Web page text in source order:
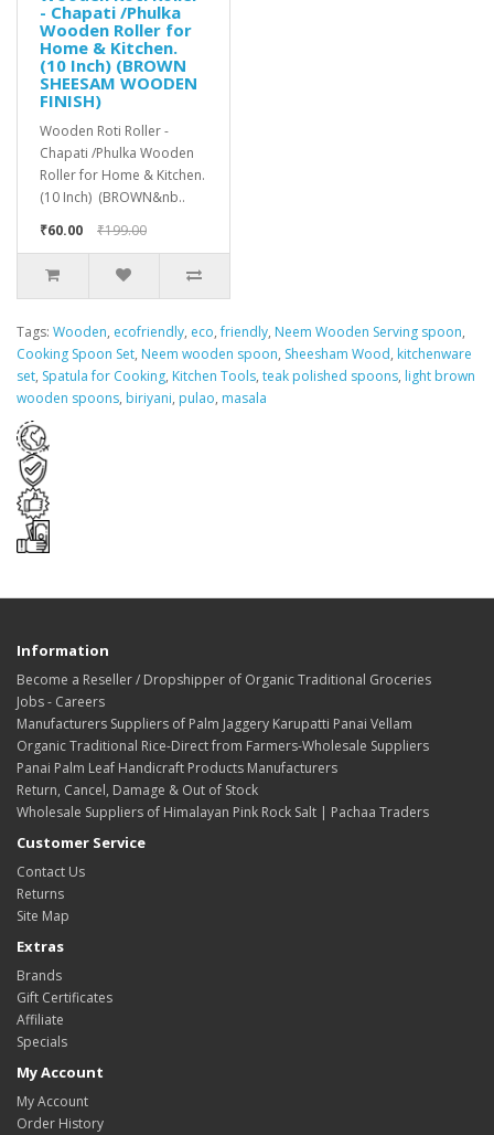
- Chapati /Phulka
Wooden Roller for
Home & Kitchen.
(10 Inch) (BROWN
SHEESAM WOODEN
FINISH)
Wooden Roti Roller -
Chapati /Phulka Wooden
Roller for Home & Kitchen.
(10 Inch) (BROWN&nb..
₹60.00
₹199.00
Tags: Wooden, ecofriendly, eco,friendly, Neem Wooden Serving spoon,
Cooking Spoon Set, Neem wooden spoon, Sheesham Wood, kitchenware
set, Spatula for Cooking, Kitchen Tools, teak polished spoons, light brown
wooden spoons, biriyani, pulao, masala
Information
Become a Reseller / Dropshipper of Organic Traditional Groceries
Jobs - Careers
Manufacturers Suppliers of Palm Jaggery Karupatti Panai Vellam
Organic Traditional Rice-Direct from Farmers-Wholesale Suppliers
Panai Palm Leaf Handicraft Products Manufacturers
Return, Cancel, Damage & Out of Stock
Wholesale Suppliers of Himalayan Pink Rock Salt | Pachaa Traders
Customer Service
Contact Us
Returns
Site Map
Extras
Brands
Gift Certificates
Affiliate
Specials
My Account
My Account
Order History